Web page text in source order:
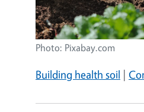
Photo: Pixabay.com
Building health soil |